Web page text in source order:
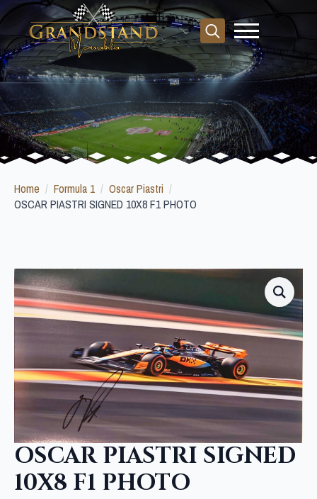
Search
for:
Home Formula 1
Oscar Piastri
OSCAR PIASTRI SIGNED 10X8 F1 PHOTO
OSCAR PIASTRI SIGNED
10X8 F1 PHOTO